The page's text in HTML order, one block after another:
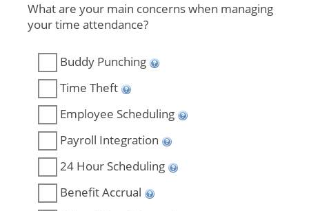
What are your main concerns when managing
your time attendance?
Buddy Punching
Time Theft
Employee Scheduling
Payroll Integration
24 Hour Scheduling
Benefit Accrual